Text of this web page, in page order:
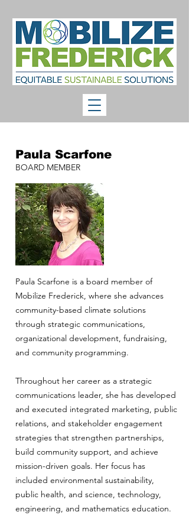
Paula Scarfone
BOARD MEMBER
Paula Scarfone is a board member of
Mobilize Frederick, where she advances
community-based climate solutions
through strategic communications,
organizational development, fundraising,
and community programming.
Throughout her career as a strategic
communications leader, she has developed
and executed integrated marketing, public
relations, and stakeholder engagement
strategies that strengthen partnerships,
build community support, and achieve
mission-driven goals. Her focus has
included environmental sustainability,
public health, and science, technology,
engineering, and mathematics education.